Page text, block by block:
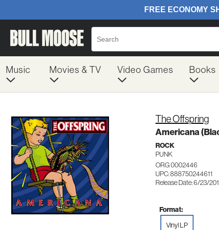
Music Movies & TV Video Games Books
The Offspring
Americana
ROCK
PUNK
ORG 0002446
UPC: 888750244611
Release Date: 6/23/
Format:
Vinyl LP